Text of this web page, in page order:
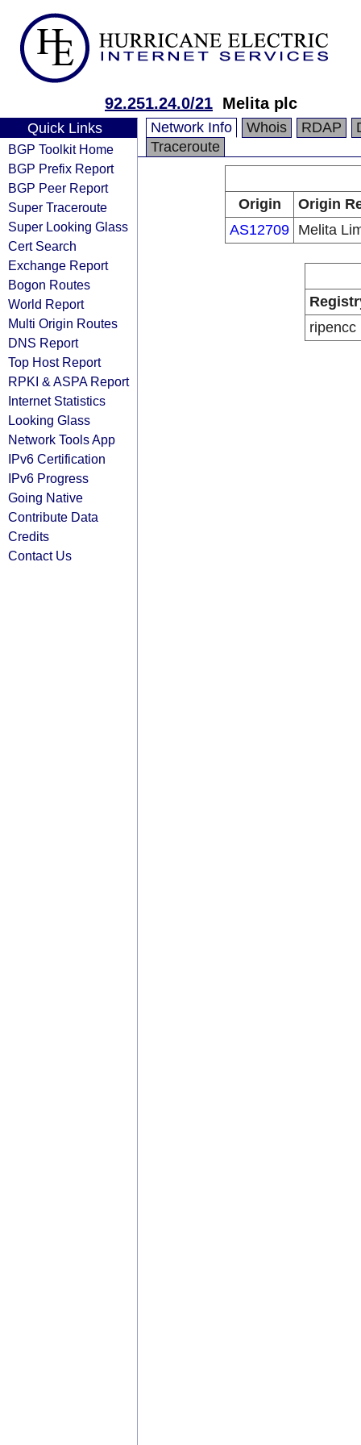
92.251.24.0/21 Melita plc
Quick Links
BGP Toolkit Home
BGP Prefix Report
BGP Peer Report
Super Traceroute
Super Looking Glass
Cert Search
Exchange Report
Bogon Routes
World Report
Multi Origin Routes
DNS Report
Top Host Report
RPKI & ASPA Report
Internet Statistics
Looking Glass
Network Tools App
IPv6 Certification
IPv6 Progress
Going Native
Contribute Data
Credits
Contact Us
Network Info Whois RDAP
Traceroute
Origin
Origin
AS12709 Melita
ripencc